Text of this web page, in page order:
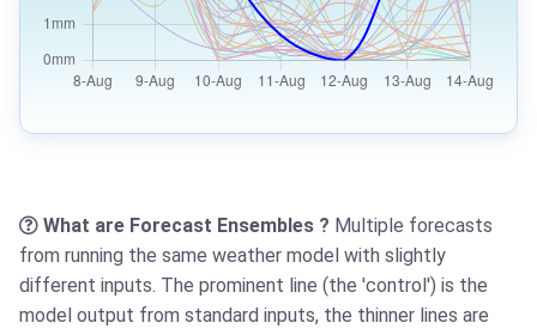
What are Forecast Ensembles ? Multiple forecasts
from running the same weather model with slightly
different inputs. The prominent line (the 'control') is the
model output from standard inputs, the thinner lines are